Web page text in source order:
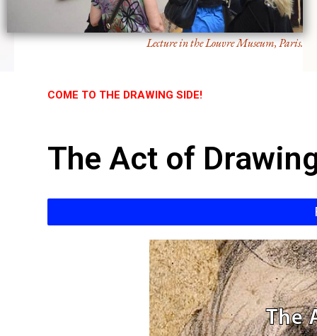
Lecture in the Louvre Museum, Paris.
COME TO THE DRAWING SIDE!
The Act of